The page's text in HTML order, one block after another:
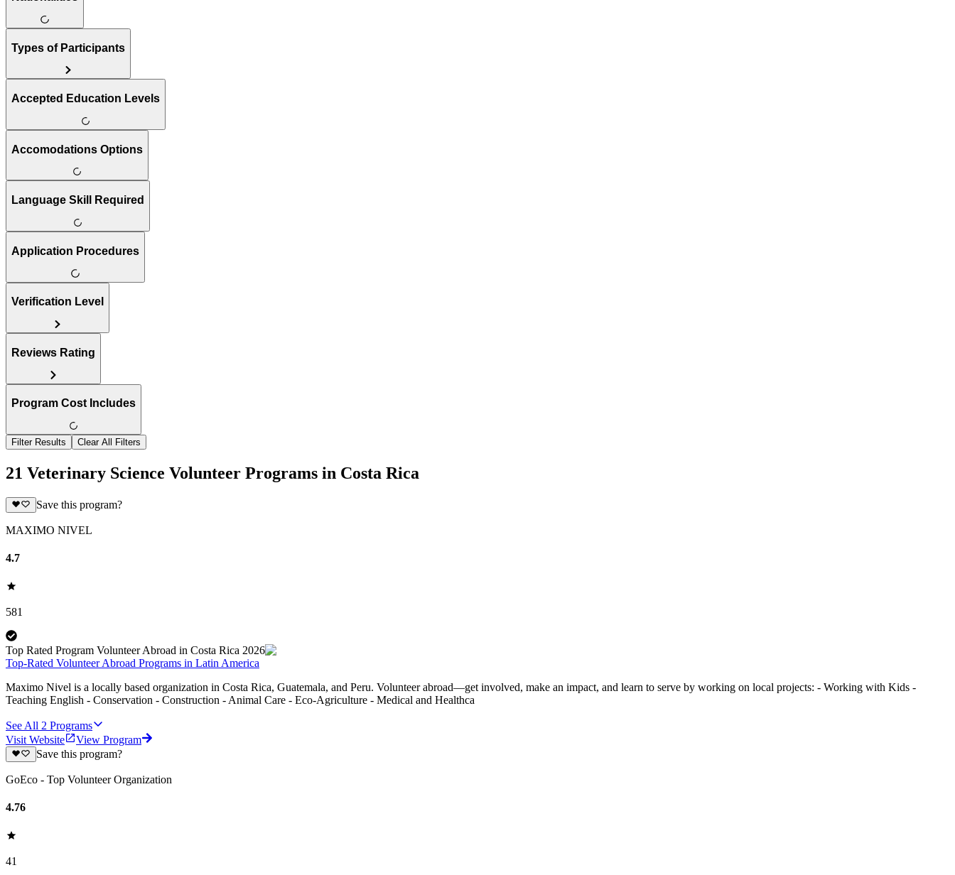
Types of Participants
Accepted Education Levels
Accomodations Options
Language Skill Required
Application Procedures
Verification Level
Reviews Rating
Program Cost Includes
Filter Results Clear All Filters
21 Veterinary Science Volunteer Programs in Costa Rica
Save this program?
MAXIMO NIVEL
4.7
581
Top Rated Program Volunteer Abroad in Costa Rica 2026
Top-Rated Volunteer Abroad Programs in Latin America
Maximo Nivel is a locally based organization in Costa Rica, Guatemala, and Peru. Volunteer abroad—get involved, make an impact, and learn to serve by working on local projects: - Working with Kids -
Teaching English - Conservation - Construction - Animal Care - Eco-Agriculture - Medical and Healthca
See All 2 Programs
Visit Website
View Program
Save this program?
GoEco - Top Volunteer Organization
4.76
41